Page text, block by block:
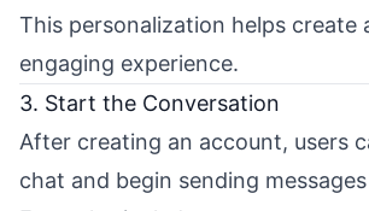
This personalization helps create
engaging experience.
3. Start the Conversation
After creating an account, users
chat and begin sending